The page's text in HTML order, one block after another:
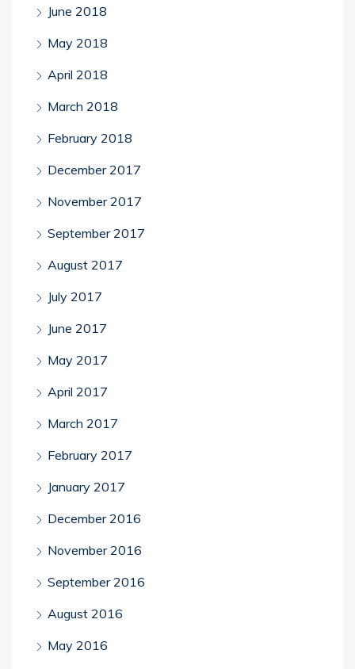
June 2018
May 2018
April 2018
March 2018
February 2018
December 2017
November 2017
September 2017
August 2017
July 2017
June 2017
May 2017
April 2017
March 2017
February 2017
January 2017
December 2016
November 2016
September 2016
August 2016
May 2016